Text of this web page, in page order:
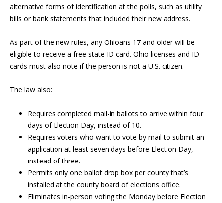
alternative forms of identification at the polls, such as utility
bills or bank statements that included their new address.
As part of the new rules, any Ohioans 17 and older will be
eligible to receive a free state ID card. Ohio licenses and ID
cards must also note if the person is not a U.S. citizen.
The law also:
Requires completed mail-in ballots to arrive within four
days of Election Day, instead of 10.
Requires voters who want to vote by mail to submit an
application at least seven days before Election Day,
instead of three.
Permits only one ballot drop box per county that’s
installed at the county board of elections office.
Eliminates in-person voting the Monday before Election